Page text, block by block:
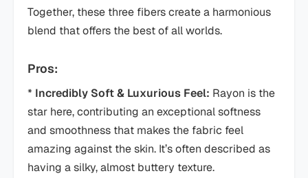
Together, these three fibers create a harmonious
blend that offers the best of all worlds.
Pros:
* Incredibly Soft & Luxurious Feel: Rayon is the
star here, contributing an exceptional softness
and smoothness that makes the fabric feel
amazing against the skin. It’s often described as
having a silky, almost buttery texture.